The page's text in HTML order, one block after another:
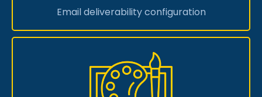
Email deliverability configuration